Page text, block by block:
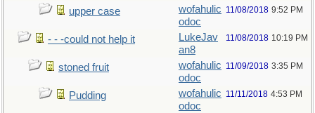
upper case
wofahulic
odoc
11/08/2018 9:52 PM
- - -could not help it
LukeJav
an8
11/08/2018 10:19 PM
stoned fruit
wofahulic
odoc
11/09/2018 3:35 PM
Pudding
wofahulic
odoc
11/11/2018 4:53 PM